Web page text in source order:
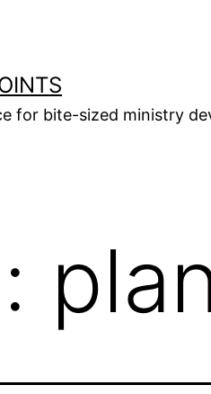
for bite-sized ministry